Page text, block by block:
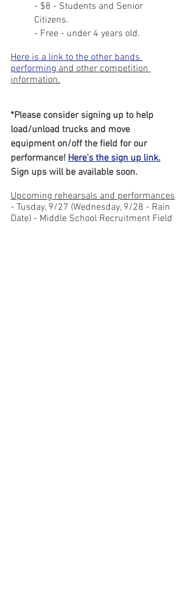
- $8 - Students and Senior
Citizens.
- Free - under 4 years old.
Here is a link to the other bands
performing and other competition
information.
*Please consider signing up to help
load/unload trucks and move
equipment on/off the field for our
performance! Here's the sign up link.
Sign ups will be available soon.
Upcoming rehearsals and performances
- Tusday, 9/27 (Wednesday, 9/28 - Rain
Date) - Middle School Recruitment Field